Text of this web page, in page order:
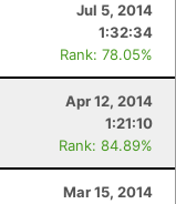
Jul 5, 2014
1:32:34
Rank: 78.05%
Apr 12, 2014
1:21:10
Rank: 84.89%
Mar 15, 2014